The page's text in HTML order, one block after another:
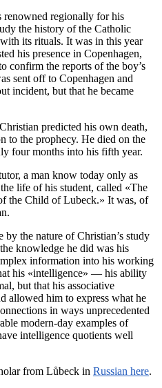
renowned regionally for his
the history of the Catholic
its rituals. It was in this year
his presence in Copenhagen,
confirm the reports of the boy’s
sent off to Copenhagen and
incident, but that he became
predicted his own death,
to the prophecy. He died on the
four months into his fifth year.
a man know today only as
life of his student, called «The
the Child of Lubeck.» It was, of
the nature of Christian’s study
knowledge he did was his
information into his working
his «intelligence» — his ability
but that his associative
allowed him to express what he
in ways unprecedented
modern-day examples of
intelligence quotients well
from Lůbeck in Russian here.